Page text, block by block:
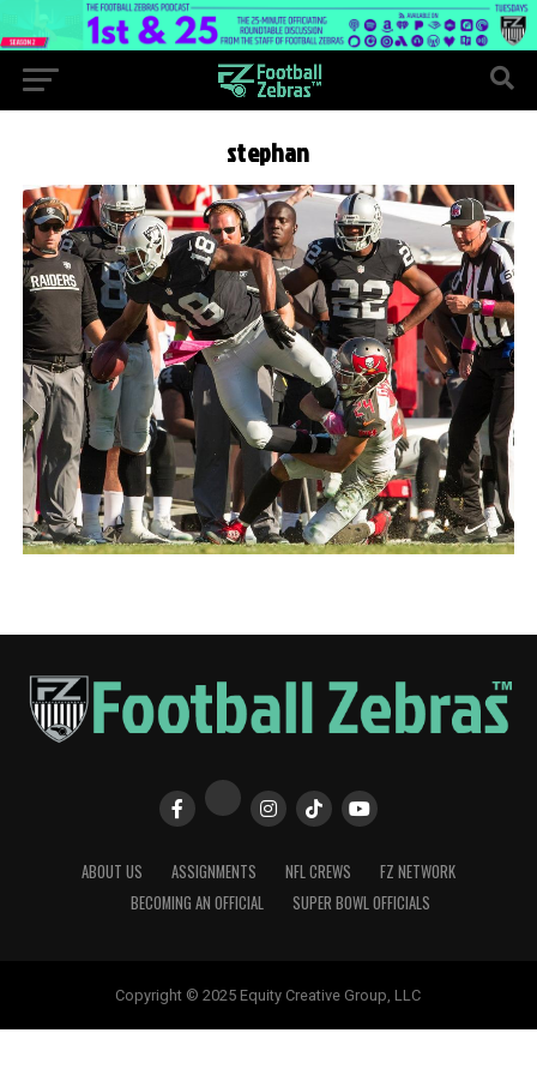
stephan
ABOUT US ASSIGNMENTS NFL CREWS
FZ NETWORK
BECOMING AN OFFICIAL
SUPER BOWL OFFICIALS
Copyright © 2025 Equity Creative Group, LLC